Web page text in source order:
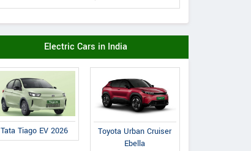
Electric Cars in India
Tata Tiago EV 2026
Toyota Urban Cruiser
Ebella